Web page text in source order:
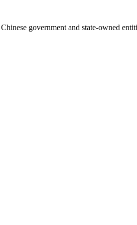
government and state-owned